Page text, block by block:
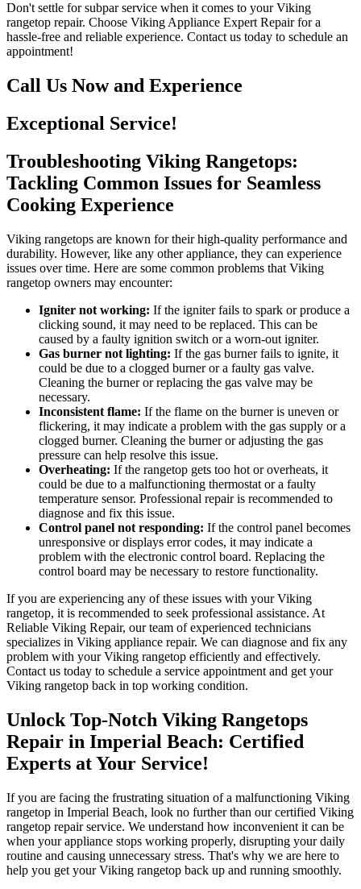
Don't settle for subpar service when it comes to your Viking
rangetop repair. Choose Viking Appliance Expert Repair for a
hassle-free and reliable experience. Contact us today to schedule an
appointment!
Call Us Now and Experience
Exceptional Service!
Troubleshooting Viking Rangetops:
Tackling Common Issues for Seamless
Cooking Experience
Viking rangetops are known for their high-quality performance and
durability. However, like any other appliance, they can experience
issues over time. Here are some common problems that Viking
rangetop owners may encounter:
Igniter not working: If the igniter fails to spark or produce a
clicking sound, it may need to be replaced. This can be
caused by a faulty ignition switch or a worn-out igniter.
Gas burner not lighting: If the gas burner fails to ignite, it
could be due to a clogged burner or a faulty gas valve.
Cleaning the burner or replacing the gas valve may be
necessary.
Inconsistent flame: If the flame on the burner is uneven or
flickering, it may indicate a problem with the gas supply or a
clogged burner. Cleaning the burner or adjusting the gas
pressure can help resolve this issue.
Overheating: If the rangetop gets too hot or overheats, it
could be due to a malfunctioning thermostat or a faulty
temperature sensor. Professional repair is recommended to
diagnose and fix this issue.
Control panel not responding: If the control panel becomes
unresponsive or displays error codes, it may indicate a
problem with the electronic control board. Replacing the
control board may be necessary to restore functionality.
If you are experiencing any of these issues with your Viking
rangetop, it is recommended to seek professional assistance. At
Reliable Viking Repair, our team of experienced technicians
specializes in Viking appliance repair. We can diagnose and fix any
problem with your Viking rangetop efficiently and effectively.
Contact us today to schedule a service appointment and get your
Viking rangetop back in top working condition.
Unlock Top-Notch Viking Rangetops
Repair in Imperial Beach: Certified
Experts at Your Service!
If you are facing the frustrating situation of a malfunctioning Viking
rangetop in Imperial Beach, look no further than our certified Viking
rangetop repair service. We understand how inconvenient it can be
when your appliance stops working properly, disrupting your daily
routine and causing unnecessary stress. That's why we are here to
help you get your Viking rangetop back up and running smoothly.